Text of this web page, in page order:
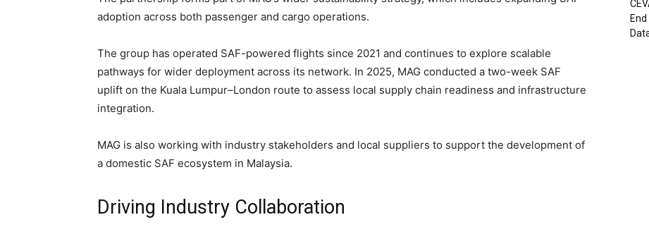
adoption across both passenger and cargo operations.
The group has operated SAF-powered flights since 2021 and continues to explore scalable
pathways for wider deployment across its network. In 2025, MAG conducted a two-week SAF
uplift on the Kuala Lumpur–London route to assess local supply chain readiness and infrastructure
integration.
MAG is also working with industry stakeholders and local suppliers to support the development of
a domestic SAF ecosystem in Malaysia.
Driving Industry Collaboration